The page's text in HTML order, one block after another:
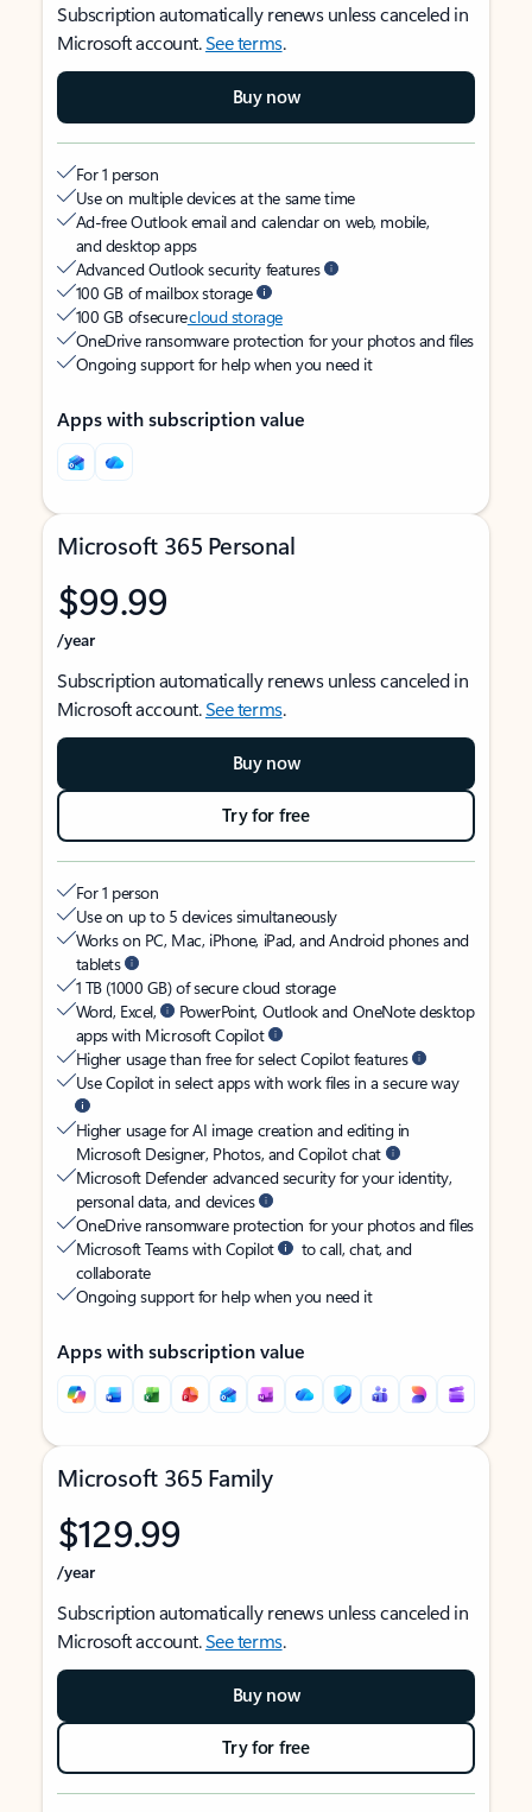
Subscription automatically renews unless canceled in
Microsoft account.See terms.
Buy now
For 1 person
Use on multiple devices at the same time
Ad-free Outlook email and calendar on web, mobile,
and desktop apps
Advanced Outlook security features
100 GB of mailbox storage
100 GB of securecloud storage
OneDrive ransomware protection for your photos and files
Ongoing support for help when you need it
Apps with subscription value
Microsoft 365 Personal
$99.99
/year
Subscription automatically renews unless canceled in
Microsoft account.See terms.
Buy now
Try for free
For 1 person
Use on up to 5 devices simultaneously
Works on PC, Mac, iPhone, iPad, and Android phones and
tablets
1 TB (1000 GB) of secure cloud storage
Word, Excel,
PowerPoint, Outlook and OneNote desktop
apps with Microsoft Copilot
Higher usage than free for select Copilot features
Use Copilot in select apps with work files in a secure way
Higher usage for AI image creation and editing in
Microsoft Designer, Photos, and Copilot chat
Microsoft Defender advanced security for your identity,
personal data, and devices
OneDrive ransomware protection for your photos and files
Microsoft Teams with Copilot
to call, chat, and
collaborate
Ongoing support for help when you need it
Apps with subscription value
Microsoft 365 Family
$129.99
/year
Subscription automatically renews unless canceled in
Microsoft account.See terms.
Buy now
Try for free